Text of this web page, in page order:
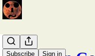
Subscribe Sign in